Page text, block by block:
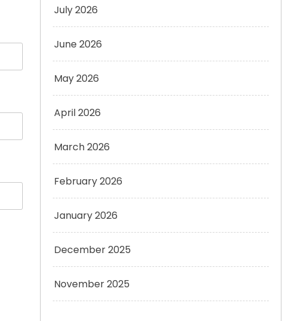
July 2026
June 2026
May 2026
April 2026
March 2026
February 2026
January 2026
December 2025
November 2025